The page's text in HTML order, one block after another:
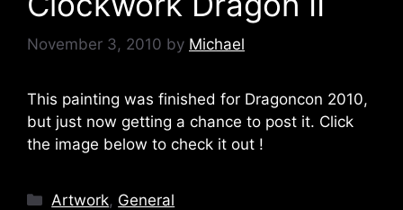
November 3, 2010 by Michael
This painting was finished for Dragoncon 2010,
but just now getting a chance to post it. Click
the image below to check it out !
Categories
Artwork, General